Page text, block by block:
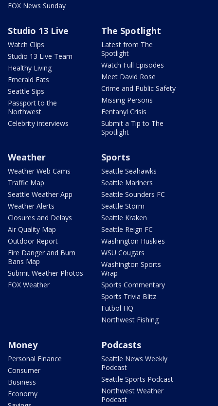
FOX News Sunday
Studio 13 Live
Watch Clips
Studio 13 Live Team
Healthy Living
Emerald Eats
Seattle Sips
Passport to the
Northwest
Celebrity interviews
The Spotlight
Latest from The
Spotlight
Watch Full Episodes
Meet David Rose
Crime and Public Safety
Missing Persons
Fentanyl Crisis
Submit a Tip to The
Spotlight
Weather
Weather Web Cams
Traffic Map
Seattle Weather App
Weather Alerts
Closures and Delays
Air Quality Map
Outdoor Report
Fire Danger and Burn
Bans Map
Submit Weather Photos
FOX Weather
Sports
Seattle Seahawks
Seattle Mariners
Seattle Sounders FC
Seattle Storm
Seattle Kraken
Seattle Reign FC
Washington Huskies
WSU Cougars
Washington Sports
Wrap
Sports Commentary
Sports Trivia Blitz
Futbol HQ
Northwest Fishing
Money
Personal Finance
Consumer
Business
Economy
Podcasts
Seattle News Weekly
Podcast
Seattle Sports Podcast
Northwest Weather
Podcast